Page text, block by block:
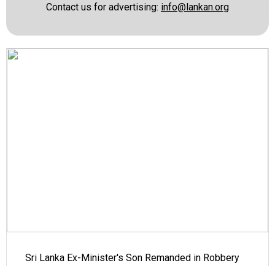
Contact us for advertising: info@lankan.org
Sri Lanka Ex-Minister's Son Remanded in Robbery